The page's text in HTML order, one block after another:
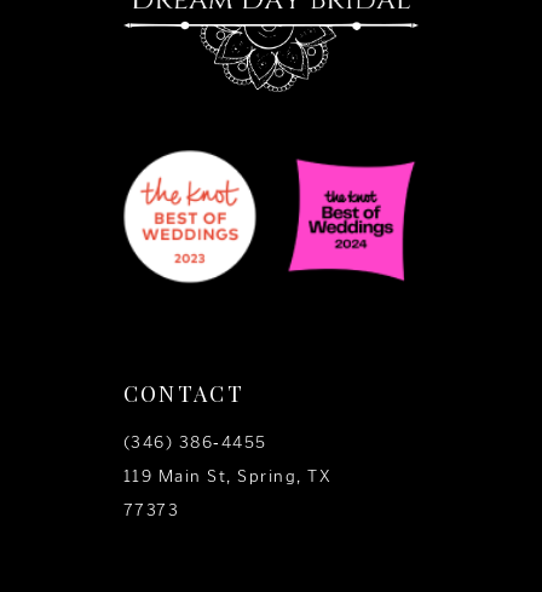
CONTACT
(346) 386‑4455
119 Main St, Spring, TX
77373